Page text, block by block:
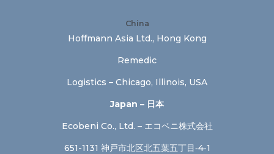
China
Hoffmann Asia Ltd., Hong Kong
Remedic
Logistics – Chicago, Illinois, USA
Japan – 日本
Ecobeni Co., Ltd. – エコベニ株式会社
651-1131 神戸市北区北五葉五丁目‐4‐1